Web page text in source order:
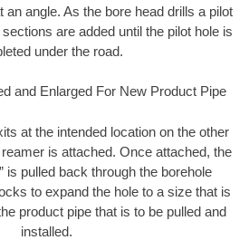
an angle. As the bore head drills a pilot
are added until the pilot hole is
under the road.
and Enlarged For New Product Pipe
at the intended location on the other
is attached. Once attached, the
is pulled back through the borehole
to expand the hole to a size that is
product pipe that is to be pulled and
installed.